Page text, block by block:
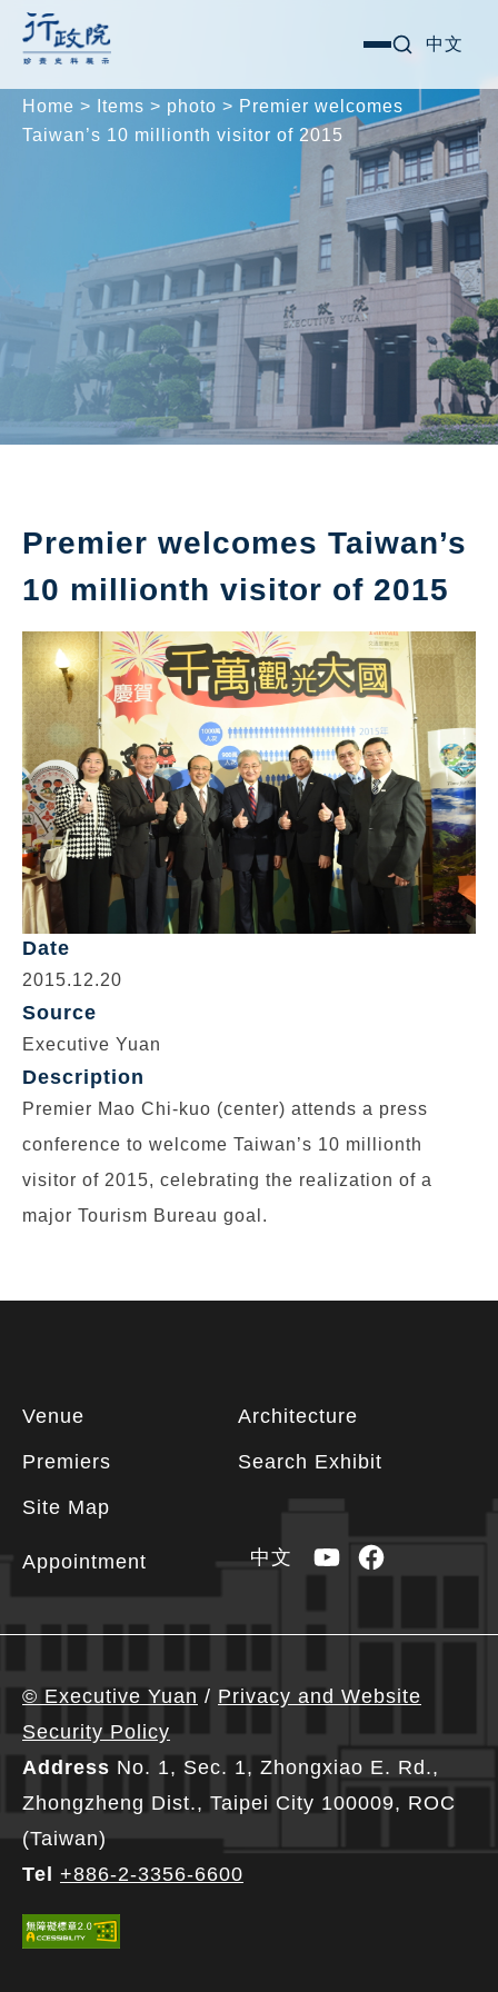
Skip
content
選
中文
Home > Items > photo > Premier welcomes
Taiwan’s 10 millionth visitor of 2015
Premier welcomes Taiwan’s
10 millionth visitor of 2015
Date
2015.12.20
Source
Executive Yuan
Description
Premier Mao Chi-kuo (center) attends a press
conference to welcome Taiwan’s 10 millionth
visitor of 2015, celebrating the realization of a
major Tourism Bureau goal.
Footer
Venue
Premiers
Site Map
Architecture
Search Exhibit
Appointment 中文 YouTubeFacebook
© Executive Yuan / Privacy and Website
Security Policy
Address No. 1, Sec. 1, Zhongxiao E. Rd.,
Zhongzheng Dist., Taipei City 100009, ROC
(Taiwan)
Tel +886-2-3356-6600